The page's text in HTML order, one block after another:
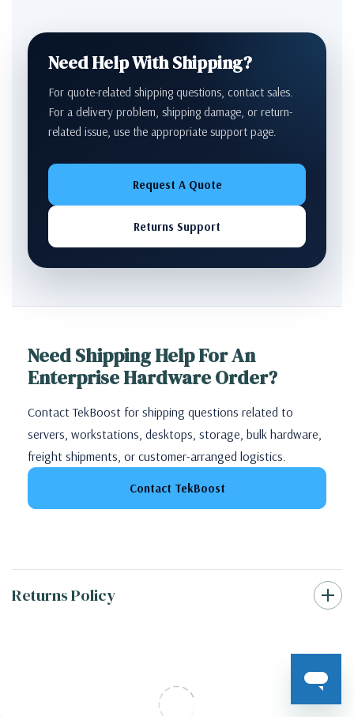
Need Help With Shipping?
For quote-related shipping questions, contact sales.
For a delivery problem, shipping damage, or return-
related issue, use the appropriate support page.
Request A Quote
Returns Support
Need Shipping Help For An
Enterprise Hardware Order?
Contact TekBoost for shipping questions related to
servers, workstations, desktops, storage, bulk hardware,
freight shipments, or customer-arranged logistics.
Contact TekBoost
Returns Policy